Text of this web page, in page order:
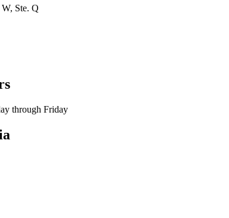
W, Ste. Q
through Friday